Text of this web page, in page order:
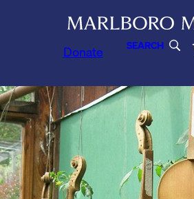
Donate SEARCH